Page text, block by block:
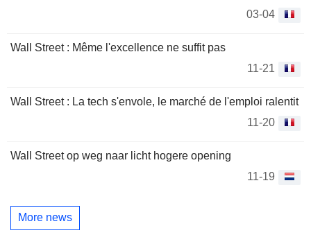
03-04
Wall Street : Même l'excellence ne suffit pas
11-21
Wall Street : La tech s'envole, le marché de l'emploi ralentit
11-20
Wall Street op weg naar licht hogere opening
11-19
More news